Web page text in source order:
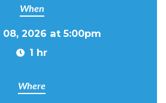
When
08, 2026 at 5:00pm
1 hr
Where